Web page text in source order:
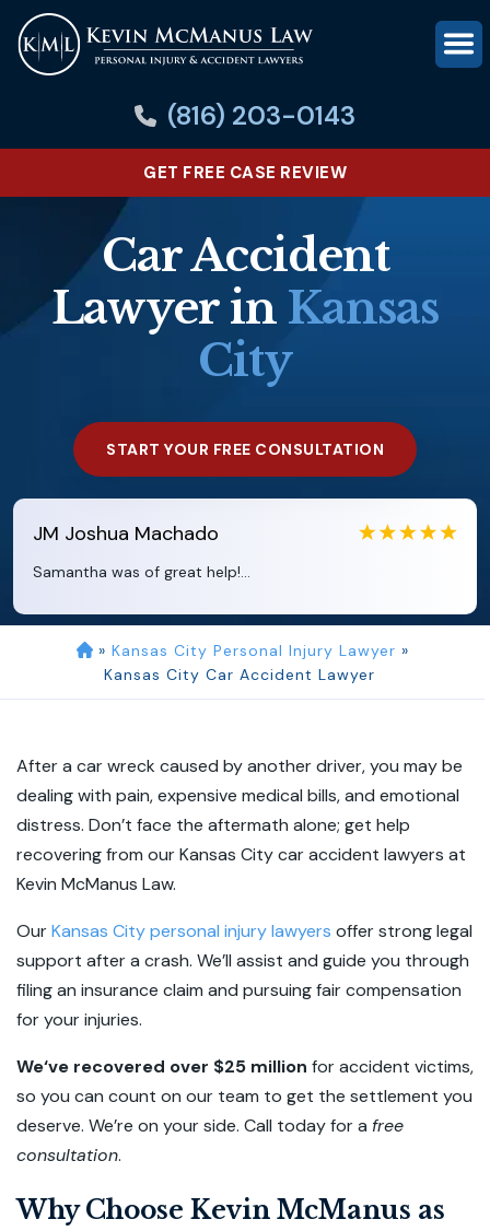
(816) 203-0143
GET FREE CASE REVIEW
Car Accident
Lawyer in Kansas
City
START YOUR FREE CONSULTATION
JM Joshua Machado
Samantha was of great help!...
» Kansas City Personal Injury Lawyer »
Kansas City Car Accident Lawyer
After a car wreck caused by another driver, you may be
dealing with pain, expensive medical bills, and emotional
distress. Don’t face the aftermath alone; get help
recovering from our Kansas City car accident lawyers at
Kevin McManus Law.
OurKansas City personal injury lawyers offer strong legal
support after a crash. We’ll assist and guide you through
filing an insurance claim and pursuing fair compensation
for your injuries.
We‘ve recovered over $25 million for accident victims,
so you can count on our team to get the settlement you
deserve. We’re on your side. Call today for a free
consultation.
Why Choose Kevin McManus as